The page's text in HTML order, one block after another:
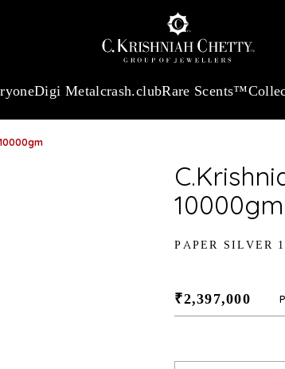
Digi Metalcrash.clubRare Scents™
10000gm
PAPER SILVER
₹2,397,000